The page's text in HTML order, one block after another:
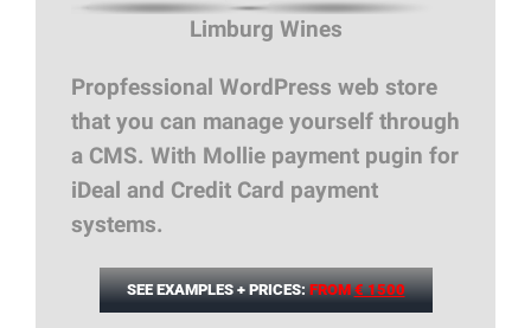
Limburg Wines
Propfessional WordPress web store
that you can manage yourself through
a CMS. With Mollie payment pugin for
iDeal and Credit Card payment
systems.
SEE EXAMPLES + PRICES:FROM€ 1500